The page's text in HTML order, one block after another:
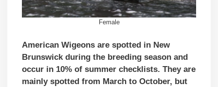
Female
American Wigeons are spotted in New
Brunswick during the breeding season and
occur in 10% of summer checklists. They are
mainly spotted from March to October, but